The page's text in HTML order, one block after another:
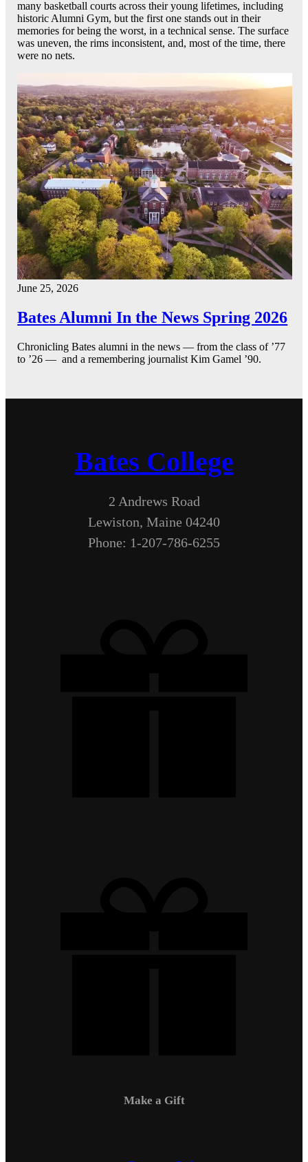
many basketball courts across their young lifetimes, including
historic Alumni Gym, but the first one stands out in their
memories for being the worst, in a technical sense. The surface
was uneven, the rims inconsistent, and, most of the time, there
were no nets.
June 25, 2026
Bates Alumni In the News Spring 2026
Chronicling Bates alumni in the news — from the class of ’77
to ’26 — and a remembering journalist Kim Gamel ’90.
Bates College
2 Andrews Road
Lewiston, Maine 04240
Phone: 1-207-786-6255
Make a Gift